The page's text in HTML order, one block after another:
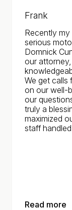
Frank
Recently
serious
Domnick
our
We get calls
on our well-
our
truly a
maximized
staff
Read more